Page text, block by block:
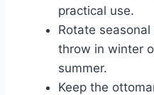
practical use.
Rotate
throw in winter
summer.
Keep the